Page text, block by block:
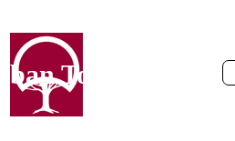
Tool, Inc.